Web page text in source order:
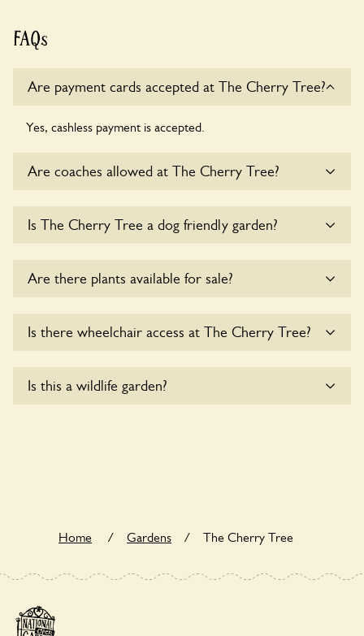
FAQs
Are payment cards accepted at The Cherry Tree?
Yes, cashless payment is accepted.
Are coaches allowed at The Cherry Tree?
Cherry Tree at this time.
Is The Cherry Tree a dog friendly garden?
Are there plants available for sale?
Cherry Tree, please enquire with the owners for more
Is there wheelchair access at The Cherry Tree?
wheelchair users.
Is this a wildlife garden?
Home / Gardens / The Cherry Tree